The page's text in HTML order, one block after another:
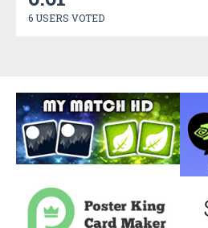
6 USERS VOTED